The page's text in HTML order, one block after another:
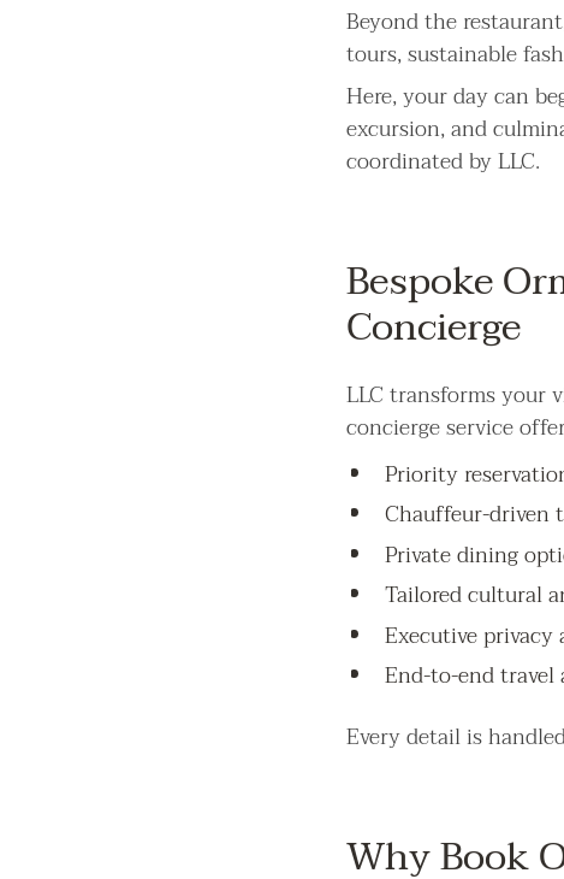
Beyond the
tours, sustainable
Here, your day can
excursion, and
coordinated by LLC.
Bespoke
Concierge
LLC transforms your
concierge service
Priority
Chauffeur-driven
Private dining
Tailored cultural
Executive
End-to-end travel
Every detail is
Why Book